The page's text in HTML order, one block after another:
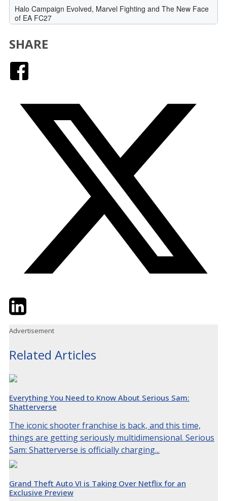
SHARE
TwitterLinkedIn
Advertisement
Related Articles
Everything You Need to Know About Serious Sam:
Shatterverse
The iconic shooter franchise is back, and this time,
things are getting seriously multidimensional. Serious
Sam: Shatterverse is officially charging...
Grand Theft Auto VI is Taking Over Netflix for an
Exclusive Preview